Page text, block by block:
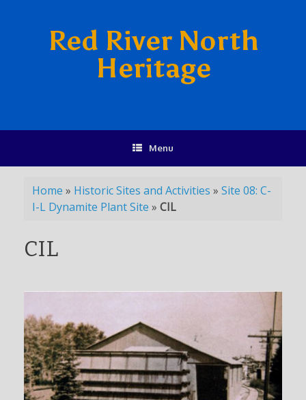
Red River North
Heritage
Menu
Home » Historic Sites and Activities » Site 08: C-
I-L Dynamite Plant Site » CIL
CIL